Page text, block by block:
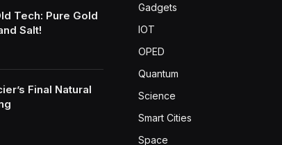
Tech: Pure Gold
Salt!
Final Natural
Gadgets
IOT
OPED
Quantum
Science
Smart Cities
Space